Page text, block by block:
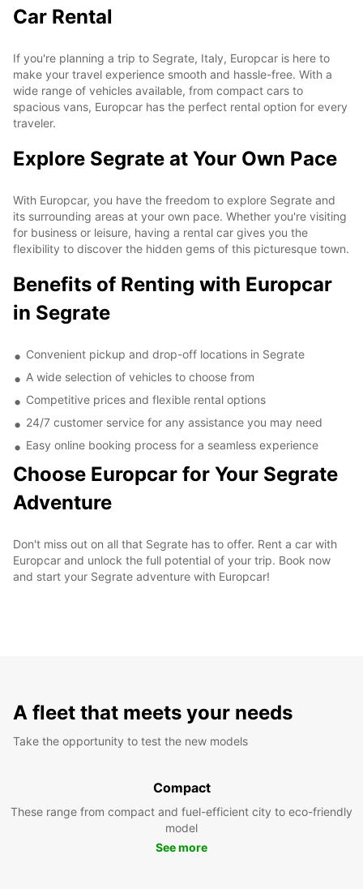
Car Rental
If you're planning a trip to Segrate, Italy, Europcar is here to
make your travel experience smooth and hassle-free. With a
wide range of vehicles available, from compact cars to
spacious vans, Europcar has the perfect rental option for every
traveler.
Explore Segrate at Your Own Pace
With Europcar, you have the freedom to explore Segrate and
its surrounding areas at your own pace. Whether you're visiting
for business or leisure, having a rental car gives you the
flexibility to discover the hidden gems of this picturesque town.
Benefits of Renting with Europcar
in Segrate
Convenient pickup and drop-off locations in Segrate
A wide selection of vehicles to choose from
Competitive prices and flexible rental options
24/7 customer service for any assistance you may need
Easy online booking process for a seamless experience
Choose Europcar for Your Segrate
Adventure
Don't miss out on all that Segrate has to offer. Rent a car with
Europcar and unlock the full potential of your trip. Book now
and start your Segrate adventure with Europcar!
A fleet that meets your needs
Take the opportunity to test the new models
Compact
These range from compact and fuel-efficient city to eco-friendly
model
See more